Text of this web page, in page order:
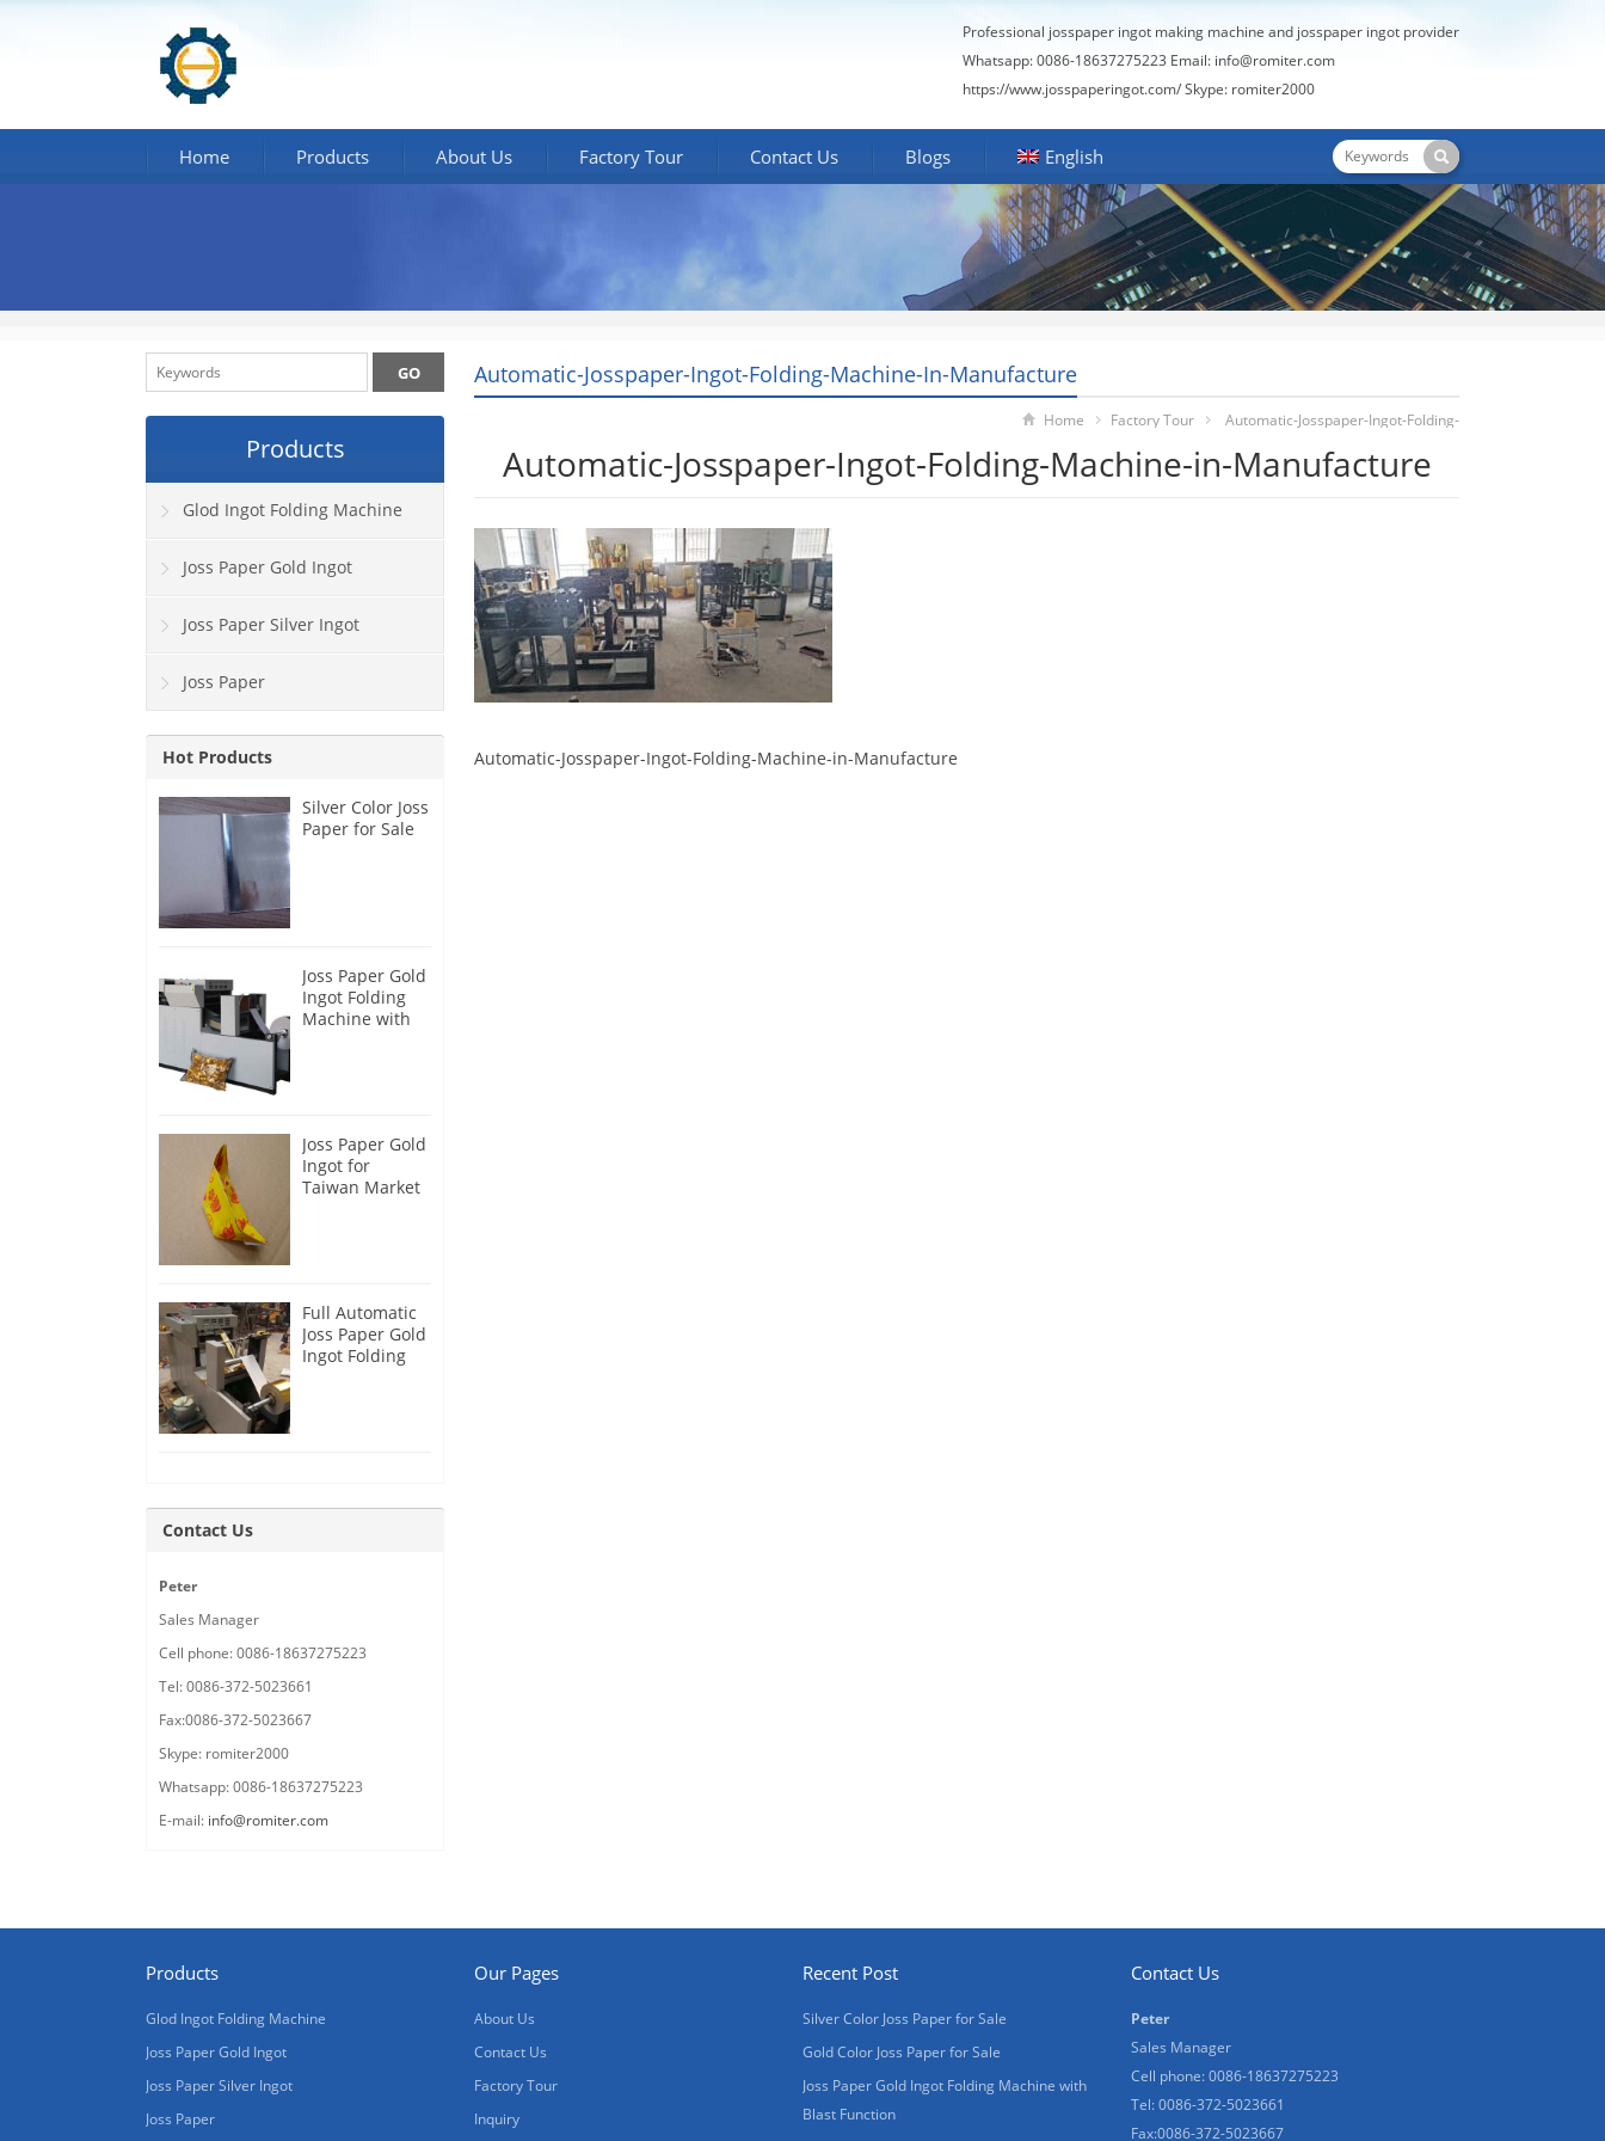
Professional josspaper ingot making machine and josspaper ingot provider
Whatsapp: 0086-18637275223 Email: info@romiter.com
https://www.josspaperingot.com/Skype: romiter2000
Home Products About Us Factory Tour Contact Us Blogs English
Automatic-Josspaper-Ingot-Folding-Machine-In-Manufacture
Home Factory Tour Automatic-Josspaper-Ingot-Folding-
Machine-In-Manufacture
Automatic-Josspaper-Ingot-Folding-Machine-in-Manufacture
Automatic-Josspaper-Ingot-Folding-Machine-in-Manufacture
Products
Glod Ingot Folding Machine
Joss Paper Gold Ingot
Joss Paper Silver Ingot
Joss Paper
Hot Products
Silver Color Joss
Paper for Sale
Joss Paper Gold
Ingot Folding
Machine with
Joss Paper Gold
Ingot for
Taiwan Market
Full Automatic
Joss Paper Gold
Ingot Folding
Contact Us
Peter
Sales Manager
Cell phone: 0086-18637275223
Tel: 0086-372-5023661
Fax:0086-372-5023667
Skype: romiter2000
Whatsapp: 0086-18637275223
E-mail: info@romiter.com
Products
Glod Ingot Folding Machine
Joss Paper Gold Ingot
Joss Paper Silver Ingot
Joss Paper
Our Pages
About Us
Contact Us
Factory Tour
Inquiry
Recent Post
Silver Color Joss Paper for Sale
Gold Color Joss Paper for Sale
Joss Paper Gold Ingot Folding Machine with
Blast Function
Contact Us
Peter
Sales Manager
Cell phone: 0086-18637275223
Tel: 0086-372-5023661
Fax:0086-372-5023667